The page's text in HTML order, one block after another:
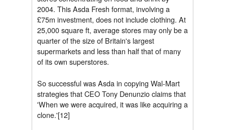
2004. This Asda Fresh format, involving a
£75m investment, does not include clothing. At
25,000 square ft, average stores may only be a
quarter of the size of Britain's largest
supermarkets and less than half that of many
of its own superstores.
So successful was Asda in copying Wal-Mart
strategies that CEO Tony Denunzio claims that
'When we were acquired, it was like acquiring a
clone.'[12]